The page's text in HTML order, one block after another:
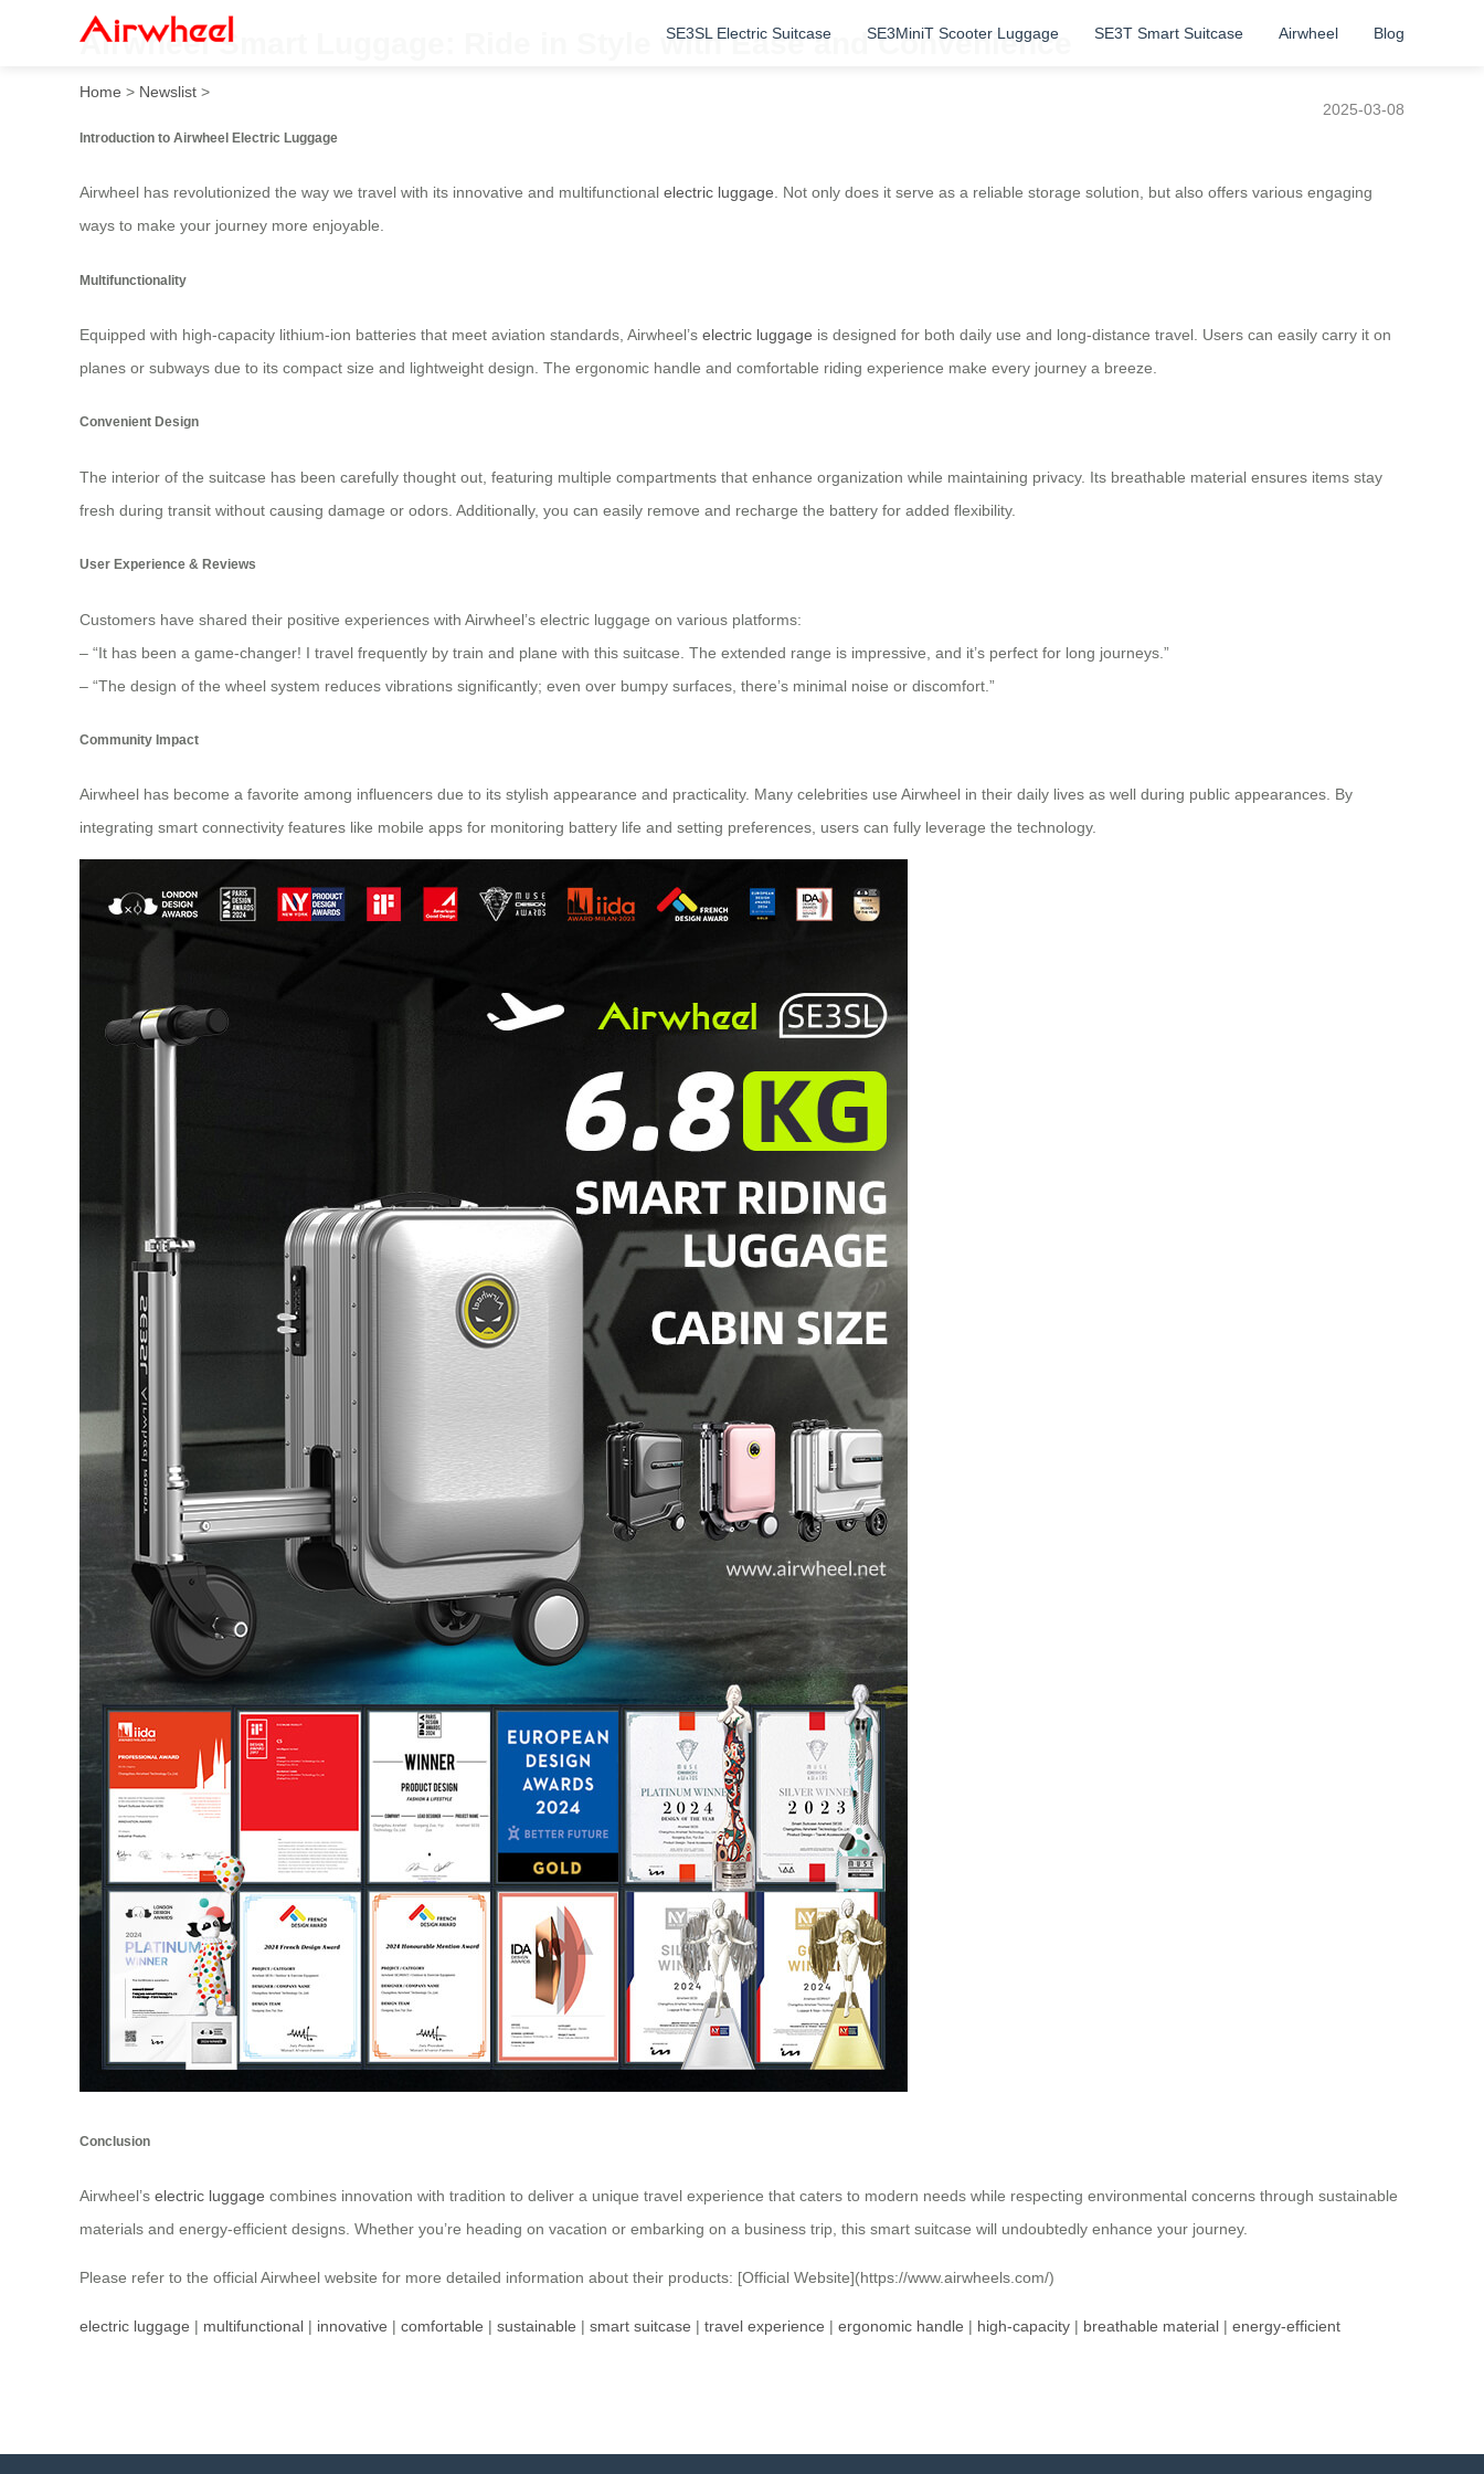
SE3SL Electric Suitcase SE3MiniT Scooter Luggage SE3T Smart Suitcase Airwheel Blog
Airwheel Smart Luggage: Ride in Style with Ease and Convenience
Home > Newslist >
2025-03-08
Introduction to Airwheel Electric Luggage
Airwheel has revolutionized the way we travel with its innovative and multifunctional electric luggage. Not only does it serve as a reliable storage solution, but also offers various engaging
ways to make your journey more enjoyable.
Multifunctionality
Equipped with high-capacity lithium-ion batteries that meet aviation standards, Airwheel’s electric luggage is designed for both daily use and long-distance travel. Users can easily carry it on
planes or subways due to its compact size and lightweight design. The ergonomic handle and comfortable riding experience make every journey a breeze.
Convenient Design
The interior of the suitcase has been carefully thought out, featuring multiple compartments that enhance organization while maintaining privacy. Its breathable material ensures items stay
fresh during transit without causing damage or odors. Additionally, you can easily remove and recharge the battery for added flexibility.
User Experience & Reviews
Customers have shared their positive experiences with Airwheel’s electric luggage on various platforms:
– “It has been a game-changer! I travel frequently by train and plane with this suitcase. The extended range is impressive, and it’s perfect for long journeys.”
– “The design of the wheel system reduces vibrations significantly; even over bumpy surfaces, there’s minimal noise or discomfort.”
Community Impact
Airwheel has become a favorite among influencers due to its stylish appearance and practicality. Many celebrities use Airwheel in their daily lives as well during public appearances. By
integrating smart connectivity features like mobile apps for monitoring battery life and setting preferences, users can fully leverage the technology.
Conclusion
Airwheel’s electric luggage combines innovation with tradition to deliver a unique travel experience that caters to modern needs while respecting environmental concerns through sustainable
materials and energy-efficient designs. Whether you’re heading on vacation or embarking on a business trip, this smart suitcase will undoubtedly enhance your journey.
Please refer to the official Airwheel website for more detailed information about their products: [Official Website](https://www.airwheels.com/)
electric luggage | multifunctional | innovative | comfortable | sustainable | smart suitcase | travel experience | ergonomic handle | high-capacity | breathable material | energy-efficient